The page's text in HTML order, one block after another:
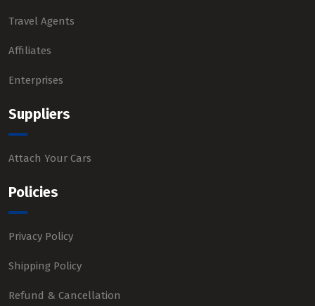
Travel Agents
Affiliates
Enterprises
Suppliers
Attach Your Cars
Policies
Privacy Policy
Shipping Policy
Refund & Cancellation